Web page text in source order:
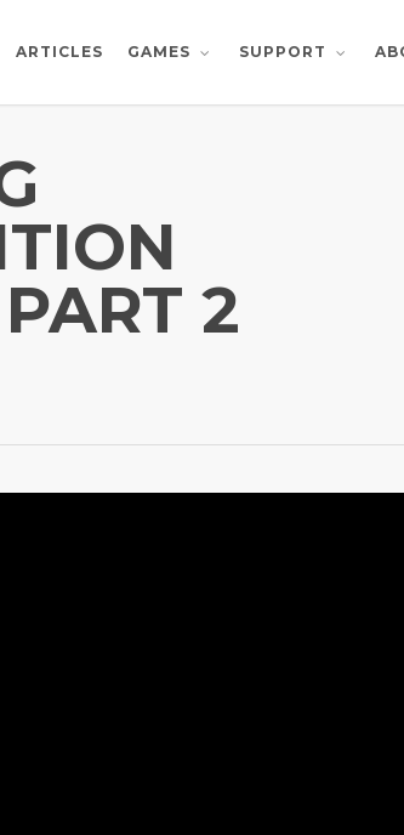
ARTICLES GAMES SUPPORT
2